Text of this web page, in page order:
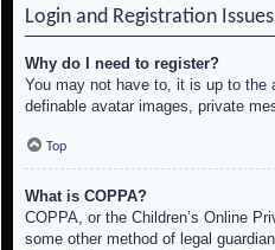
Login and Registration Issues
Why do I need to register?
You may not have to, it is up to the
definable avatar images, private
Top
What is COPPA?
COPPA, or the Children’s Online
some other method of legal